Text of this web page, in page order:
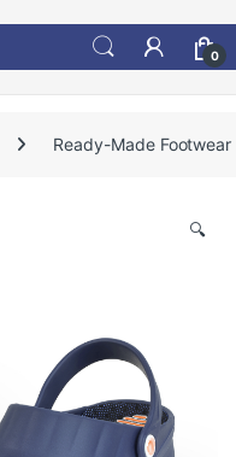
0
Ready-Made Footwear
🔍